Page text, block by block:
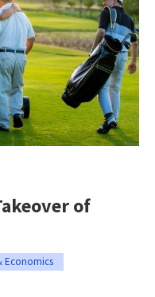
of
Economics